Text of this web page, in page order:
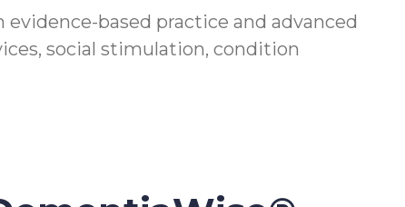
based practice and advanced
social stimulation, condition